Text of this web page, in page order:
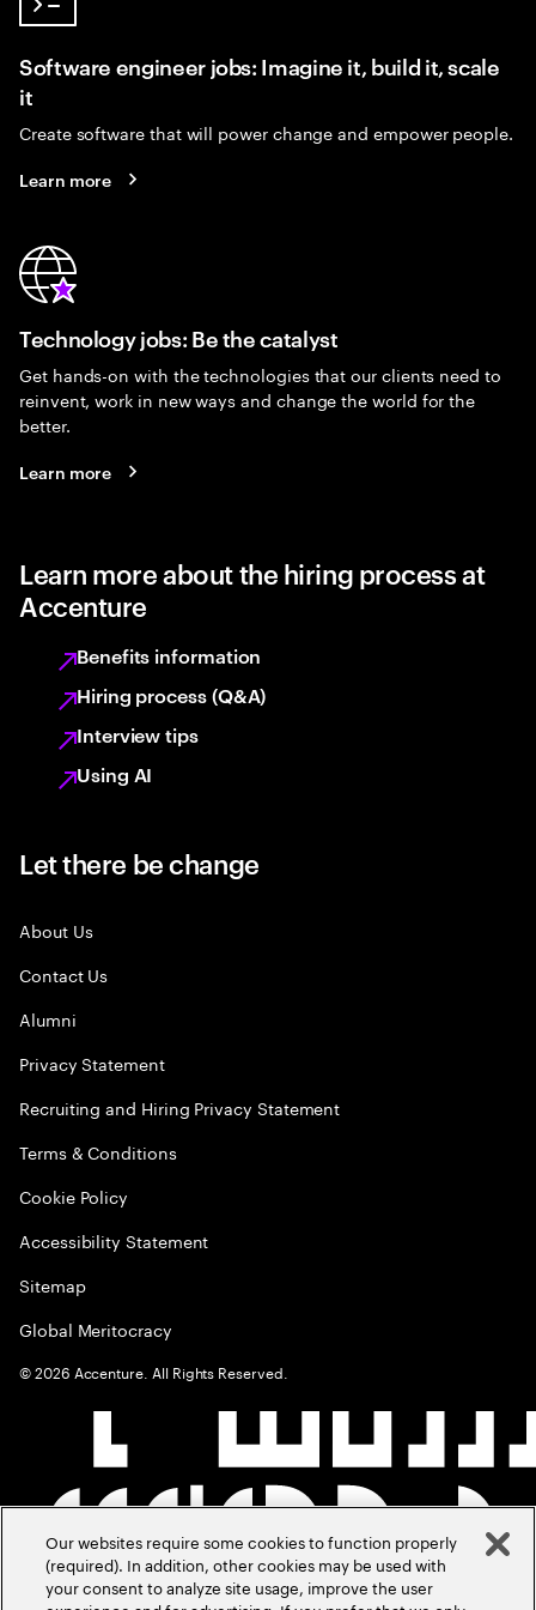
Software engineer jobs: Imagine it, build it, scale
it
Create software that will power change and empower people.
Learn more
Technology jobs: Be the catalyst
Get hands-on with the technologies that our clients need to
reinvent, work in new ways and change the world for the
better.
Learn more
Learn more about the hiring process at
Accenture
Benefits information
Hiring process (Q&A)
Interview tips
Using AI
Let there be change
About Us
Contact Us
Alumni
Privacy Statement
Recruiting and Hiring Privacy Statement
Terms & Conditions
Cookie Policy
Accessibility Statement
Sitemap
Global Meritocracy
©2026 Accenture. All Rights Reserved.
Our websites require some cookies to function properly
(required). In addition, other cookies may be used with
your consent to analyze site usage, improve the user